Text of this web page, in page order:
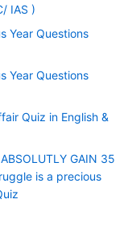
IAS )
Year Questions
Year Questions
Quiz in English &
GAIN 35
is a precious